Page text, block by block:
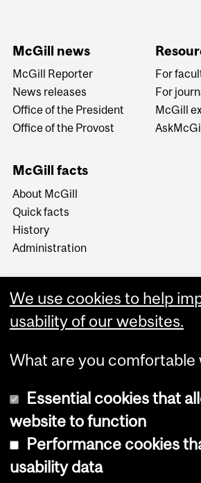
McGill news
McGill Reporter
News releases
Office of the President
Office of the Provost
For
For
McGill
AskMcGill
McGill facts
About McGill
Quick facts
History
Administration
Copyright © 2026 McGill
We use cookies to help
usability of our websites.
What are you comfortable
Essential cookies that
website to function
Performance cookies
usability data